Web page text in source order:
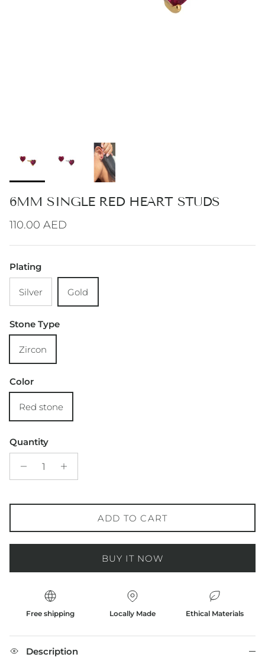
6MM SINGLE RED HEART STUDS
Regular price
110.00 AED
Plating
Silver Gold
Stone Type
Zircon
Color
Red stone
Quantity
ADD TO CART
BUY IT NOW
Free shipping Locally Made Ethical Materials
Description